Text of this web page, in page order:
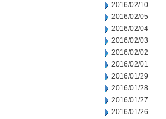
2016/02/10
2016/02/05
2016/02/04
2016/02/03
2016/02/02
2016/02/01
2016/01/29
2016/01/28
2016/01/27
2016/01/26